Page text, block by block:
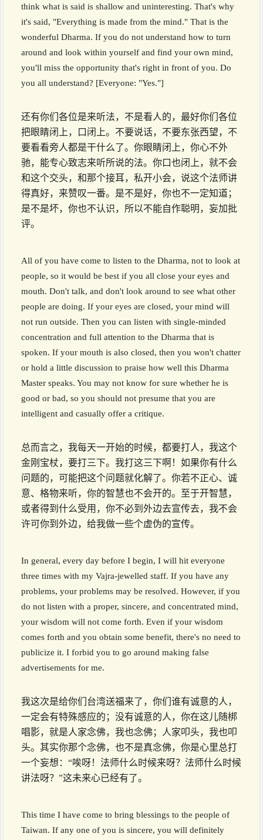
think what is said is shallow and uninteresting. That's why
it's said, "Everything is made from the mind." That is the
wonderful Dharma. If you do not understand how to turn
around and look within yourself and find your own mind,
you'll miss the opportunity that's right in front of you. Do
you all understand? [Everyone: "Yes."]
还有你们各位是来听法，不是看人的，最好你们各位
把眼睛闭上，口闭上。不要说话，不要东张西望，不
要看看旁人都是干什么了。你眼睛闭上，你心不外
驰，能专心致志来听所说的法。你口也闭上，就不会
和这个交头，和那个接耳，私开小会，说这个法师讲
得真好，来赞叹一番。是不是好，你也不一定知道；
是不是坏，你也不认识，所以不能自作聪明，妄加批
评。
All of you have come to listen to the Dharma, not to look at
people, so it would be best if you all close your eyes and
mouth. Don't talk, and don't look around to see what other
people are doing. If your eyes are closed, your mind will
not run outside. Then you can listen with single-minded
concentration and full attention to the Dharma that is
spoken. If your mouth is also closed, then you won't chatter
or hold a little discussion to praise how well this Dharma
Master speaks. You may not know for sure whether he is
good or bad, so you should not presume that you are
intelligent and casually offer a critique.
总而言之，我每天一开始的时候，都要打人，我这个
金刚宝杖，要打三下。我打这三下啊！如果你有什么
问题的，可能把这个问题就化解了。你若不正心、诚
意、格物来听，你的智慧也不会开的。至于开智慧，
或者得到什么受用，你不必到外边去宣传去，我不会
许可你到外边，给我做一些个虚伪的宣传。
In general, every day before I begin, I will hit everyone
three times with my Vajra-jewelled staff. If you have any
problems, your problems may be resolved. However, if you
do not listen with a proper, sincere, and concentrated mind,
your wisdom will not come forth. Even if your wisdom
comes forth and you obtain some benefit, there's no need to
publicize it. I forbid you to go around making false
advertisements for me.
我这次是给你们台湾送福来了，你们谁有诚意的人，
一定会有特殊感应的；没有诚意的人，你在这儿随梆
唱影，就是人家念佛，我也念佛；人家叩头，我也叩
头。其实你那个念佛，也不是真念佛，你是心里总打
一个妄想：“唉呀！法师什么时候来呀？法师什么时候
讲法呀？”这未来心已经有了。
This time I have come to bring blessings to the people of
Taiwan. If any one of you is sincere, you will definitely